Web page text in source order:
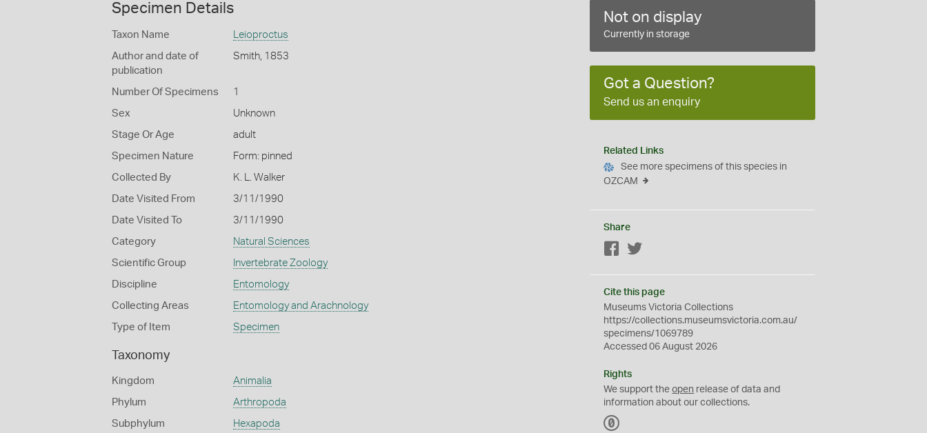
Specimen Details
Taxon Name Leioproctus
Author and date of
publication
Smith, 1853
Number Of Specimens 1
Sex Unknown
Stage Or Age adult
Specimen Nature Form: pinned
Collected By K. L. Walker
Date Visited From 3/11/1990
Date Visited To 3/11/1990
Category Natural Sciences
Scientific Group Invertebrate Zoology
Discipline Entomology
Collecting Areas Entomology and Arachnology
Type of Item Specimen
Taxonomy
Kingdom Animalia
Phylum Arthropoda
Subphylum Hexapoda
Not on display
Currently in storage
Got a Question?
Send us an enquiry
Related Links
See more specimens of this species in
OZCAM
Share
Facebook
Cite this page
Museums Victoria Collections
https://collections.museumsvictoria.com.au/
specimens/1069789
Accessed 06 August 2026
Rights
We support theopen release of data and
information about our collections.